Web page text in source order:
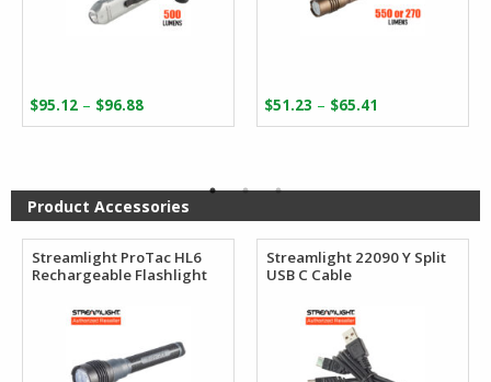
$95.12 – $96.88Price
range:
$96.88
$51.23 – $65.41
range:
$65.41
Product Accessories
Streamlight ProTac HL6
Rechargeable Flashlight
Streamlight 22090 Y Split
USB C Cable